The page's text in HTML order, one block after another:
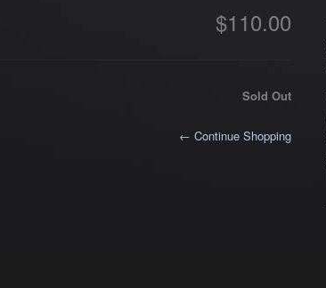
$110.00
Sold Out
← Continue Shopping